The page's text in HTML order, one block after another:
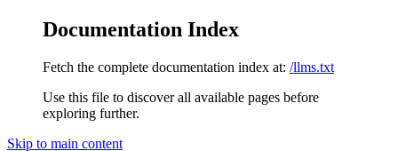
Documentation Index
Fetch the complete documentation index at: /llms.txt
Use this file to discover all available pages before
exploring further.
Skip to main content